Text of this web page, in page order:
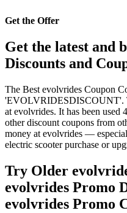
Get the Offer
Get the latest and
Discounts and
The Best evolvrides Coupon
'EVOLVRIDESDISCOUNT'.
at evolvrides. It has been used
other discount coupons from
money at evolvrides —
electric scooter purchase or
Try Older
evolvrides Promo
evolvrides Promo